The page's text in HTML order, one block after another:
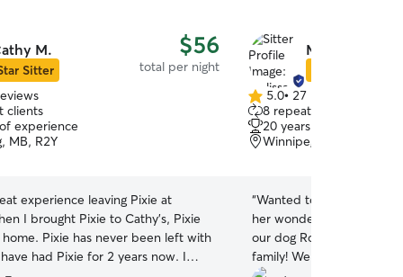
M.
Sitter
$56
total per night
clients
experience
MB, R2Y
experience leaving Pixie at
I brought Pixie to Cathy’s, Pixie
been left with
had Pixie for 2 years now. I
Melissa F.
5.0
out
of
5
5.0• 27 reviews
8 repeat clients
20 years of experience
Winnipeg, MB, R3M
“Wanted to send a huge
her wonderful family for
our dog Roxy this past
family! We knew Roxy